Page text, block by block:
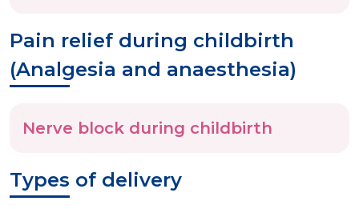
Pain relief during childbirth
(Analgesia and anaesthesia)
Nerve block during childbirth
Types of delivery